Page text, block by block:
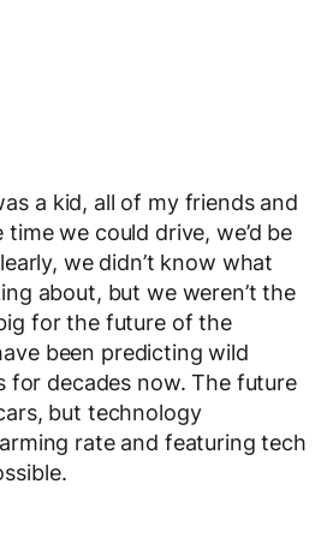
a kid, all of my friends and
we could drive, we’d be
we didn’t know what
about, but we weren’t the
for the future of the
been predicting wild
for decades now. The future
but technology
rate and featuring tech